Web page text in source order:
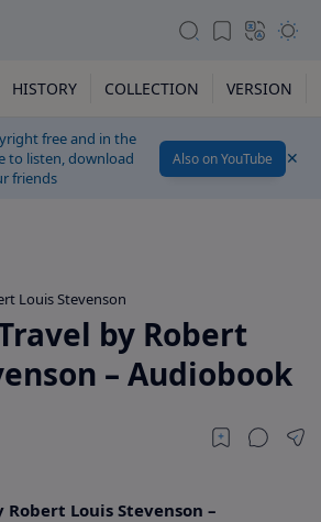
HISTORY COLLECTION VERSION
free and in the
to listen, download
friends
Also on YouTube
Louis Stevenson
by Robert
– Audiobook
Robert Louis Stevenson –